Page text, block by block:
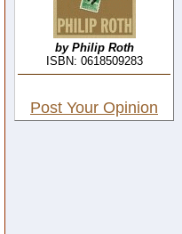
by Philip Roth
ISBN: 0618509283
Post Your Opinion